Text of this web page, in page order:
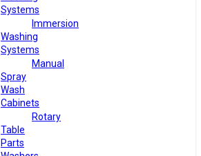
Systems
Immersion
Washing
Systems
Manual
Spray
Wash
Cabinets
Rotary
Table
Parts